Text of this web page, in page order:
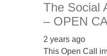
The Social
– OPEN
2 years ago
This Open Call